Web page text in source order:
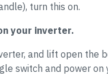
turn this on.
your inverter.
and lift open the
switch and power on